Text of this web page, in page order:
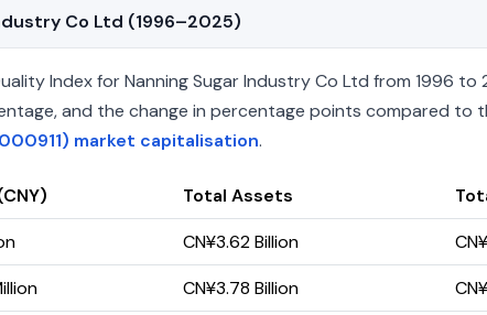
Co Ltd (1996–2025)
Index for Nanning Sugar Industry Co Ltd from 1996
and the change in percentage points compared to
market capitalisation.
Total Assets
CN¥3.62 Billion
CN¥3.78 Billion